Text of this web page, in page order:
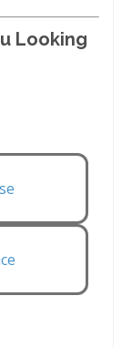
Looking